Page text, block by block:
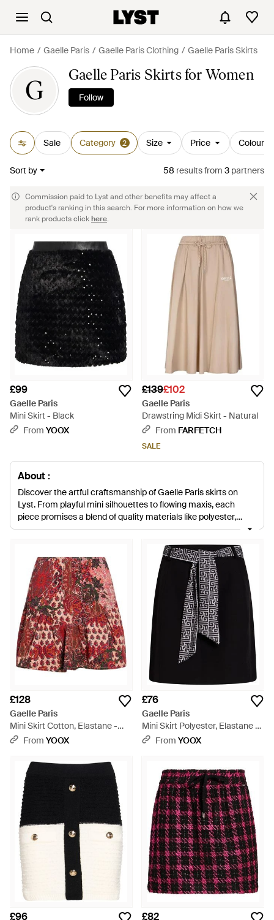
Home Gaelle Paris Gaelle Paris Clothing Gaelle Paris Skirts
G
Gaelle Paris Skirts for Women
Follow
Sale Category 2 Size Price Colour
Sort by 58 resultsfrom 3 partners
Commission paid to Lyst and other benefits may affect a
product's ranking in this search. For more information on how we
rank products clickhere.
£99
Gaelle Paris
Mini Skirt - Black
From YOOX
£139£102
Gaelle Paris
Drawstring Midi Skirt - Natural
From FARFETCH
SALE
About :
Discover the artful craftsmanship of Gaelle Paris skirts on
Lyst. From playful mini silhouettes to flowing maxis, each
piece promises a blend of quality materials like polyester,
elastane, cotton, and sumptuous wool blends. Embrace a
purples, accented by subtle metallic fibers that add a touch of
luster. Whether seeking the perfect casual summer skirt or a
standout item to elevate an ensemble, find your next
cherished garment among our carefully selected range.
Experience the intersection of classic design and modern
versatility with skirts that cater to every preference.
£128
Gaelle Paris
Mini Skirt Cotton, Elastane -
RedFrom YOOX
£76
Gaelle Paris
Mini Skirt Polyester, Elastane -
BlackFrom YOOX
£96 £82